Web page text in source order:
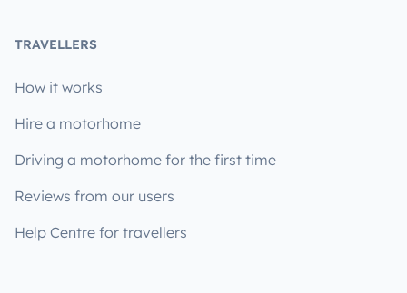
TRAVELLERS
How it works
Hire a motorhome
Driving a motorhome for the first time
Reviews from our users
Help Centre for travellers